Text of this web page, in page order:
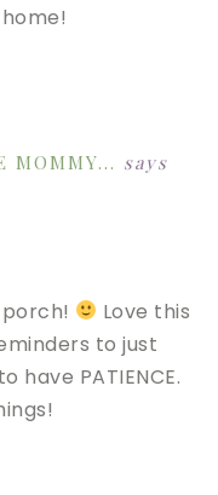
MOMMY... says
Love this
to just
PATIENCE.